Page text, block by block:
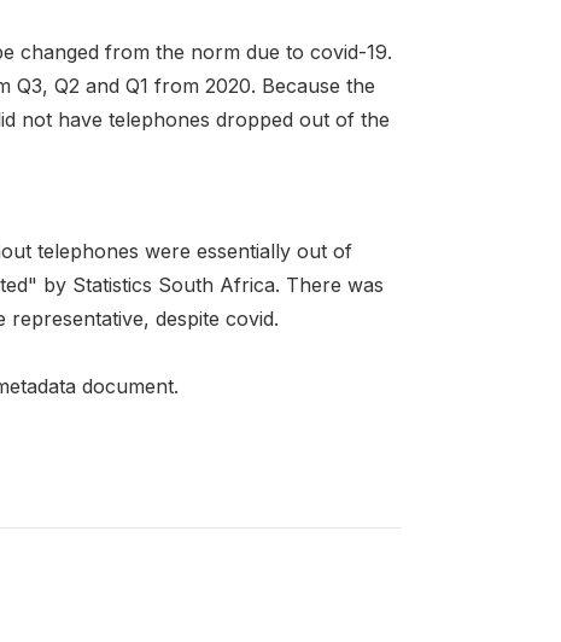
changed from the norm due to covid-19.
Q2 and Q1 from 2020. Because the
not have telephones dropped out of the
telephones were essentially out of
by Statistics South Africa. There was
despite covid.
document.